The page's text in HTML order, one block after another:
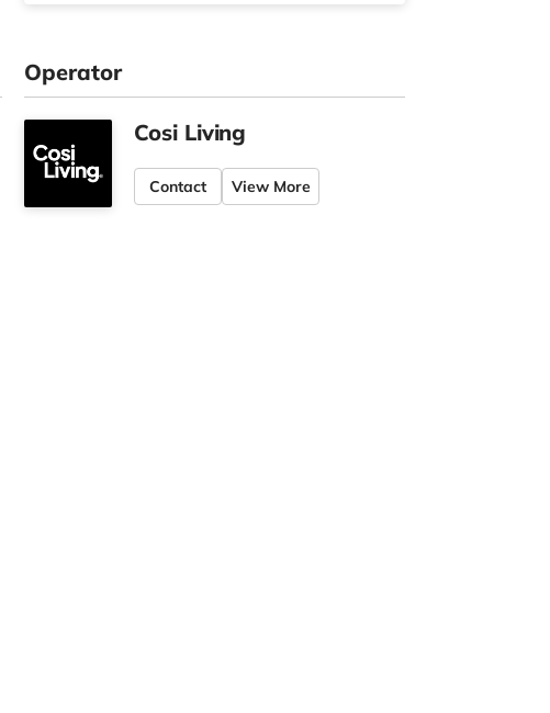
Operator
Cosi Living
Contact View More